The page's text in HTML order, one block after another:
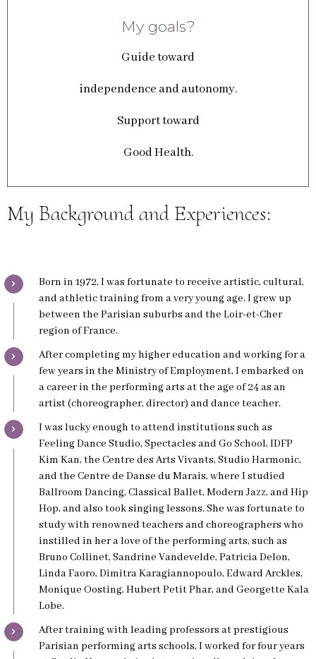
My goals?
Guide toward
independence and autonomy.
Support toward
Good Health.
My Background and Experiences:
Born in 1972, I was fortunate to receive artistic, cultural,
and athletic training from a very young age. I grew up
between the Parisian suburbs and the Loir-et-Cher
region of France.
After completing my higher education and working for a
few years in the Ministry of Employment, I embarked on
a career in the performing arts at the age of 24 as an
artist (choreographer, director) and dance teacher.
I was lucky enough to attend institutions such as
Feeling Dance Studio, Spectacles and Go School, IDFP
Kim Kan, the Centre des Arts Vivants, Studio Harmonic,
and the Centre de Danse du Marais, where I studied
Ballroom Dancing, Classical Ballet, Modern Jazz, and Hip
Hop, and also took singing lessons. She was fortunate to
study with renowned teachers and choreographers who
instilled in her a love of the performing arts, such as
Bruno Collinet, Sandrine Vandevelde, Patricia Delon,
Linda Faoro, Dimitra Karagiannopoulo, Edward Arckles,
Monique Oosting, Hubert Petit Phar, and Georgette Kala
Lobe.
After training with leading professors at prestigious
Parisian performing arts schools, I worked for four years